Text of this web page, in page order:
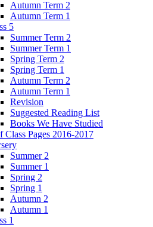
Autumn Term 2
Autumn Term 1
5
Summer Term 2
Summer Term 1
Spring Term 2
Spring Term 1
Autumn Term 2
Autumn Term 1
Revision
Suggested Reading List
Books We Have Studied
Class Pages 2016-2017
Summer 2
Summer 1
Spring 2
Spring 1
Autumn 2
Autumn 1
1